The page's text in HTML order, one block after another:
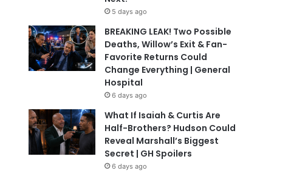
5 days ago
BREAKING LEAK! Two Possible
Deaths, Willow’s Exit & Fan-
Favorite Returns Could
Change Everything | General
Hospital
6 days ago
What If Isaiah & Curtis Are
Half-Brothers? Hudson Could
Reveal Marshall’s Biggest
Secret | GH Spoilers
6 days ago